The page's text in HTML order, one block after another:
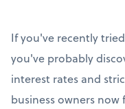
If you've recently
you've probably
interest rates and
business owners